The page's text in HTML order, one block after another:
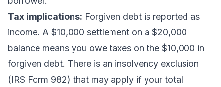
Tax implications: Forgiven debt is reported as
income. A $10,000 settlement on a $20,000
balance means you owe taxes on the $10,000 in
forgiven debt. There is an insolvency exclusion
(IRS Form 982) that may apply if your total